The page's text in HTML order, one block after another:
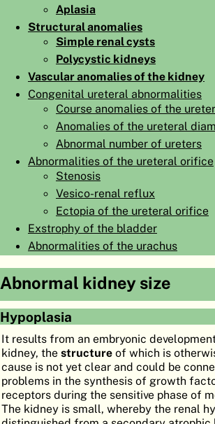
ATLAS
Aplasia
Structural anomalies
Simple renal cysts
Polycystic kidneys
Vascular anomalies of the kidney
Congenital ureteral abnormalities
Course anomalies of the ureter
Anomalies of the ureteral
Abnormal number of ureters
Abnormalities of the ureteral orifice
Stenosis
Vesico-renal reflux
Ectopia of the ureteral orifice
Exstrophy of the bladder
Abnormalities of the urachus
Abnormal kidney size
Hypoplasia
It results from an embryonic
kidney, the structure of which is
cause is not yet clear and could be
problems in the synthesis of growth
receptors during the sensitive phase of
The kidney is small, whereby the renal